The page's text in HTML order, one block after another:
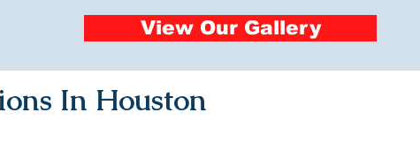
View Our Gallery
In Houston